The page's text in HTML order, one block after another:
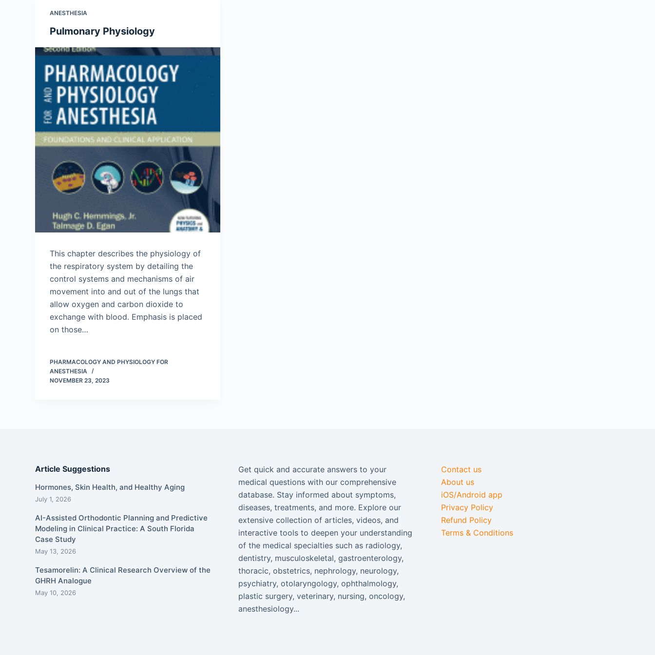
ANESTHESIA
Pulmonary Physiology
This chapter describes the physiology of
the respiratory system by detailing the
control systems and mechanisms of air
movement into and out of the lungs that
allow oxygen and carbon dioxide to
exchange with blood. Emphasis is placed
on those…
PHARMACOLOGY AND PHYSIOLOGY FOR
ANESTHESIA
NOVEMBER 23, 2023
Article Suggestions
Hormones, Skin Health, and Healthy Aging
July 1, 2026
AI-Assisted Orthodontic Planning and Predictive
Modeling in Clinical Practice: A South Florida
Case Study
May 13, 2026
Tesamorelin: A Clinical Research Overview of the
GHRH Analogue
May 10, 2026
Get quick and accurate answers to your
medical questions with our comprehensive
database. Stay informed about symptoms,
diseases, treatments, and more. Explore our
extensive collection of articles, videos, and
interactive tools to deepen your understanding
of the medical specialties such as radiology,
dentistry, musculoskeletal, gastroenterology,
thoracic, obstetrics, nephrology, neurology,
psychiatry, otolaryngology, ophthalmology,
plastic surgery, veterinary, nursing, oncology,
anesthesiology...
Contact us
About us
iOS/Android app
Privacy Policy
Refund Policy
Terms & Conditions